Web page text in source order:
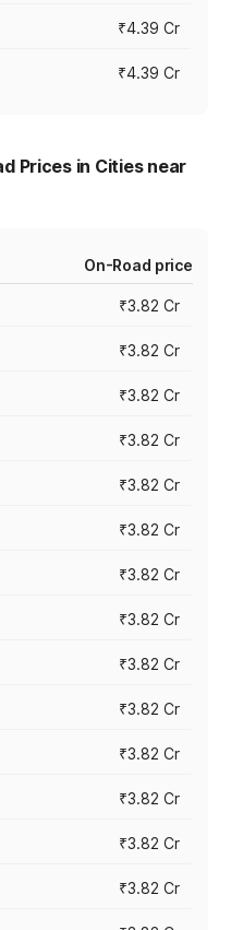
₹4.39 Cr
₹4.39 Cr
Prices in Cities near
On-Road price
₹3.82 Cr
₹3.82 Cr
₹3.82 Cr
₹3.82 Cr
₹3.82 Cr
₹3.82 Cr
₹3.82 Cr
₹3.82 Cr
₹3.82 Cr
₹3.82 Cr
₹3.82 Cr
₹3.82 Cr
₹3.82 Cr
₹3.82 Cr